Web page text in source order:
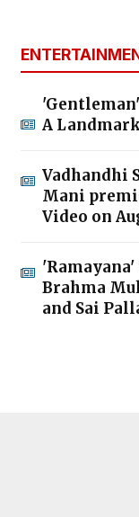
A
Vadhandhi
Mani
Video on
Brahma
and Sai